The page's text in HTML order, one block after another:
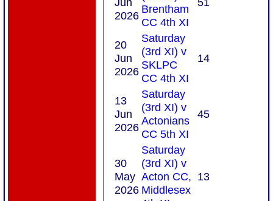
2026
Brentham
CC 4th XI
20
Jun
2026
Saturday
(3rd XI) v
SKLPC
CC 4th XI
14
13
Jun
2026
Saturday
(3rd XI) v
Actonians
CC 5th XI
45
30
May
2026
Saturday
(3rd XI) v
Acton CC,
Middlesex
13